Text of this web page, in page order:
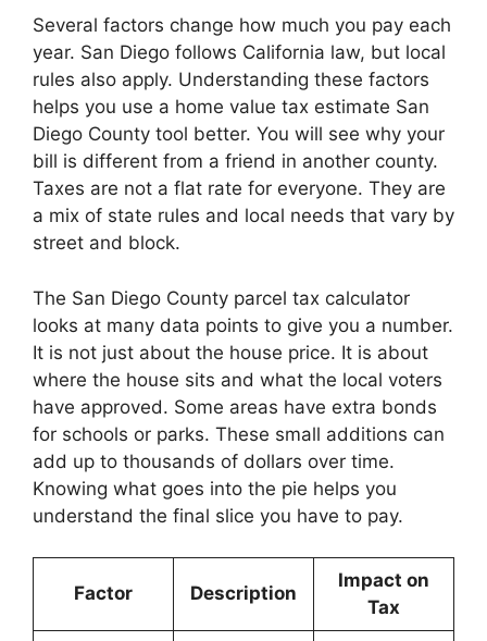
Several factors change how much you pay each
year. San Diego follows California law, but local
rules also apply. Understanding these factors
helps you use a home value tax estimate San
Diego County tool better. You will see why your
bill is different from a friend in another county.
Taxes are not a flat rate for everyone. They are
a mix of state rules and local needs that vary by
street and block.
The San Diego County parcel tax calculator
looks at many data points to give you a number.
It is not just about the house price. It is about
where the house sits and what the local voters
have approved. Some areas have extra bonds
for schools or parks. These small additions can
add up to thousands of dollars over time.
Knowing what goes into the pie helps you
understand the final slice you have to pay.
Factor Description
Impact on
Tax